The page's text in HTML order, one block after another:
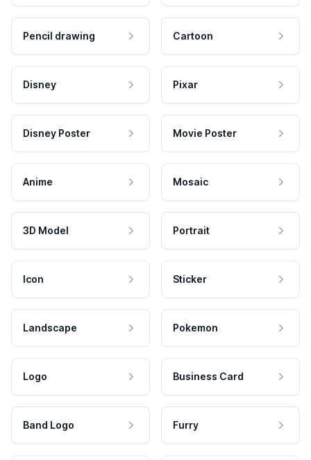
Pencil drawing Cartoon
Disney Pixar
Disney Poster Movie Poster
Anime Mosaic
3D Model Portrait
Icon Sticker
Landscape Pokemon
Logo Business Card
Band Logo Furry